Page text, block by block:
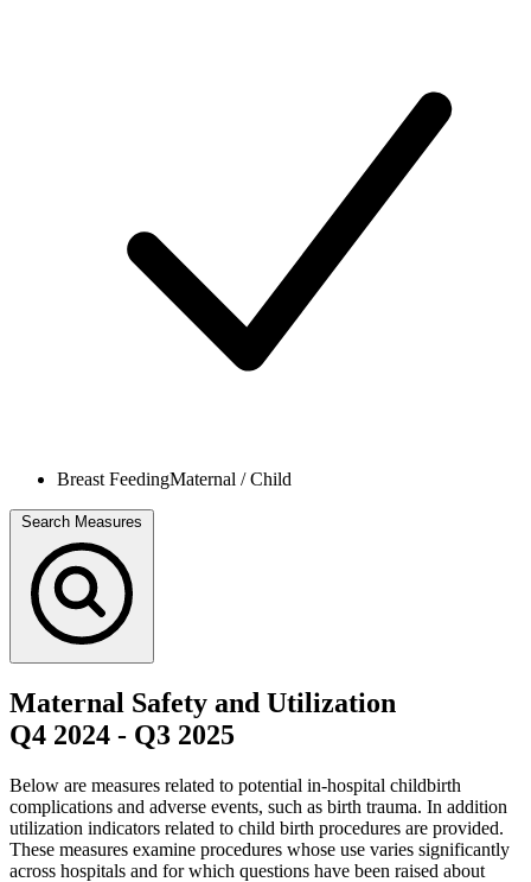
Breast FeedingMaternal / Child
Search Measures
Maternal Safety and Utilization
Q4 2024 - Q3 2025
Below are measures related to potential in-hospital childbirth
complications and adverse events, such as birth trauma. In addition
utilization indicators related to child birth procedures are provided.
These measures examine procedures whose use varies significantly
across hospitals and for which questions have been raised about